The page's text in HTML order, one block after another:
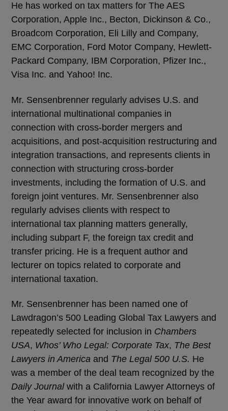
He has worked on tax matters for The AES
Corporation, Apple Inc., Becton, Dickinson & Co.,
Broadcom Corporation, Eli Lilly and Company,
EMC Corporation, Ford Motor Company, Hewlett-
Packard Company, IBM Corporation, Pfizer Inc.,
Visa Inc. and Yahoo! Inc.
Mr. Sensenbrenner regularly advises U.S. and
international multinational companies in
connection with cross-border mergers and
acquisitions, and post-acquisition restructuring and
integration transactions, and represents clients in
connection with structuring cross-border
investments, including the formation of U.S. and
foreign joint ventures. Mr. Sensenbrenner also
regularly advises clients with respect to
international tax planning matters generally,
including subpart F, the foreign tax credit and
transfer pricing. He is a frequent author and
lecturer on topics related to corporate and
international taxation.
Mr. Sensenbrenner has been named one of
Lawdragon’s 500 Leading Global Tax Lawyers and
repeatedly selected for inclusion in Chambers
USA, Whos’ Who Legal: Corporate Tax, The Best
Lawyers in America and The Legal 500 U.S. He
was a member of the deal team recognized by the
Daily Journal with a California Lawyer Attorneys of
the Year award for innovative work on behalf of